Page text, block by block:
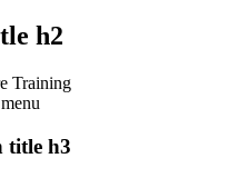
h2
Training
menu
title h3